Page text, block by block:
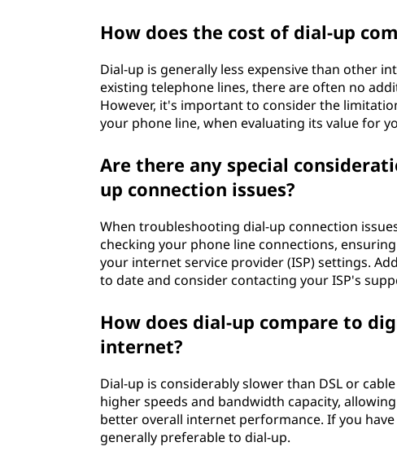
How does the cost of dial-up
Dial-up is generally less expensive than other
existing telephone lines, there are often no
However, it's important to consider the
your phone line, when evaluating its value for
Are there any special
up connection issues?
When troubleshooting dial-up connection
checking your phone line connections,
your internet service provider (ISP) settings.
to date and consider contacting your ISP's
How does dial-up compare to
internet?
Dial-up is considerably slower than DSL or
higher speeds and bandwidth capacity,
better overall internet performance. If you
generally preferable to dial-up.